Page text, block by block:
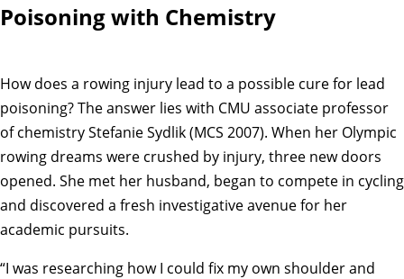
Poisoning with Chemistry
How does a rowing injury lead to a possible cure for lead
poisoning? The answer lies with CMU associate professor
of chemistry Stefanie Sydlik (MCS 2007). When her Olympic
rowing dreams were crushed by injury, three new doors
opened. She met her husband, began to compete in cycling
and discovered a fresh investigative avenue for her
academic pursuits.
“I was researching how I could fix my own shoulder and